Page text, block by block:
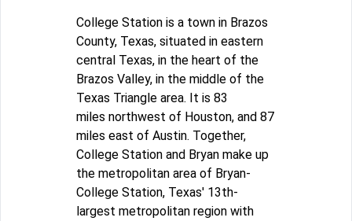
College Station is a town in Brazos
County, Texas, situated in eastern
central Texas, in the heart of the
Brazos Valley, in the middle of the
Texas Triangle area. It is 83
miles northwest of Houston, and 87
miles east of Austin. Together,
College Station and Bryan make up
the metropolitan area of Bryan-
College Station, Texas' 13th-
largest metropolitan region with